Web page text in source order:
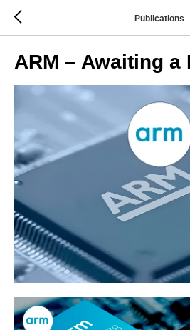
Publications
ARM – Awaiting a